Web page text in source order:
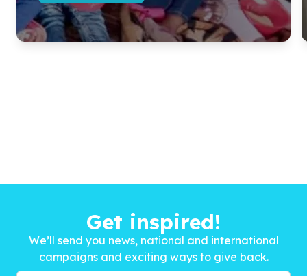
Get inspired!
We’ll send you news, national and international
campaigns and exciting ways to give back.